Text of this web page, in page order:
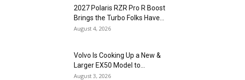
2027 Polaris RZR Pro R Boost
Brings the Turbo Folks Have...
August 4, 2026
Volvo Is Cooking Up a New &
Larger EX50 Model to...
August 3, 2026